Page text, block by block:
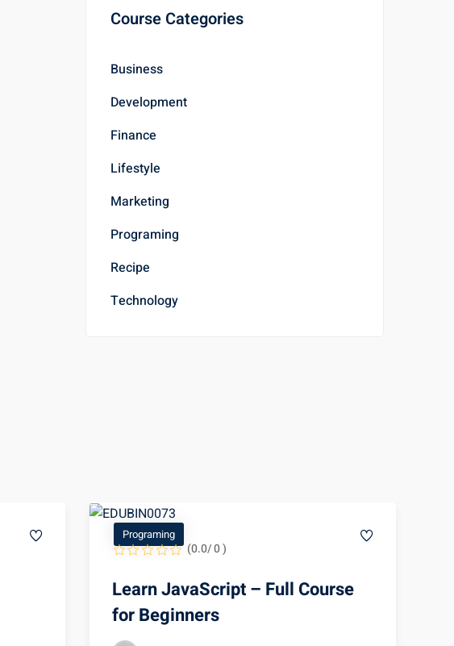
Course Categories
Business
Development
Finance
Lifestyle
Marketing
Programing
Recipe
Technology
Programing
(0.0/ 0 )
Learn JavaScript – Full Course
for Beginners